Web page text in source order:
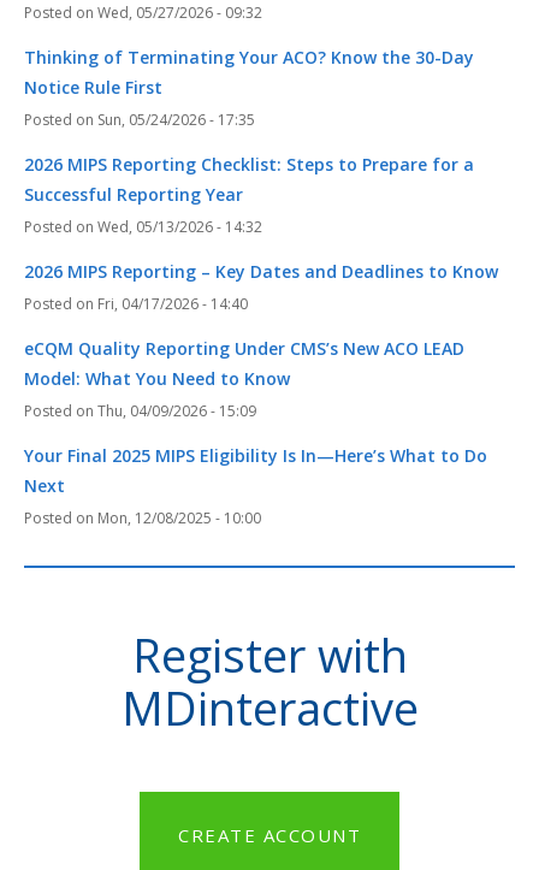
Wed, 05/27/2026 - 09:32
Thinking of Terminating Your ACO? Know the 30-Day
Notice Rule First
Sun, 05/24/2026 - 17:35
2026 MIPS Reporting Checklist: Steps to Prepare for a
Successful Reporting Year
Wed, 05/13/2026 - 14:32
2026 MIPS Reporting – Key Dates and Deadlines to Know
Fri, 04/17/2026 - 14:40
eCQM Quality Reporting Under CMS’s New ACO LEAD
Model: What You Need to Know
Thu, 04/09/2026 - 15:09
Your Final 2025 MIPS Eligibility Is In—Here’s What to Do
Next
Mon, 12/08/2025 - 10:00
Register with
MDinteractive
CREATE ACCOUNT